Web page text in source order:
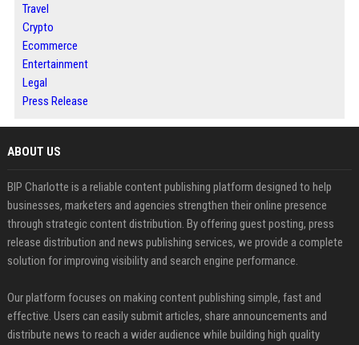
Travel
Crypto
Ecommerce
Entertainment
Legal
Press Release
ABOUT US
BIP Charlotte is a reliable content publishing platform designed to help
businesses, marketers and agencies strengthen their online presence
through strategic content distribution. By offering guest posting, press
release distribution and news publishing services, we provide a complete
solution for improving visibility and search engine performance.
Our platform focuses on making content publishing simple, fast and
effective. Users can easily submit articles, share announcements and
distribute news to reach a wider audience while building high quality